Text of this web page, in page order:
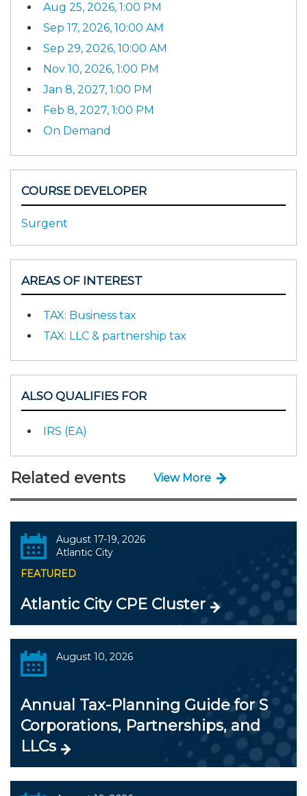
Aug 25, 2026, 1:00 PM
Sep 17, 2026, 10:00 AM
Sep 29, 2026, 10:00 AM
Nov 10, 2026, 1:00 PM
Jan 8, 2027, 1:00 PM
Feb 8, 2027, 1:00 PM
On Demand
COURSE DEVELOPER
Surgent
AREAS OF INTEREST
TAX: Business tax
TAX: LLC & partnership tax
ALSO QUALIFIES FOR
IRS (EA)
Related events View More
August 17-19, 2026
Atlantic City
FEATURED
Atlantic City CPE Cluster
August 10, 2026
Annual Tax-Planning Guide for S
Corporations, Partnerships, and
LLCs